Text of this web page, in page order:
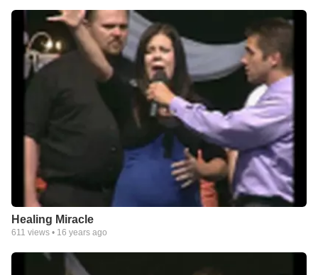
Healing Miracle
611 views • 16 years ago